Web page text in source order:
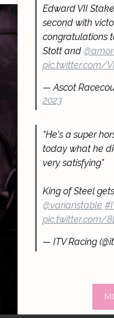
Edward VII
second with
congratulations
Stott and
pic.twitter.com/
— Ascot
2023
"He's a super
today what he
very satisfying"
King of Steel
@varianstable
pic.twitter.com/
— ITV Racing